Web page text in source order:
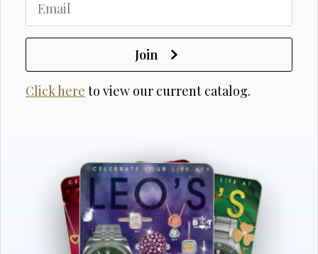
Join
Click here to view our current catalog.